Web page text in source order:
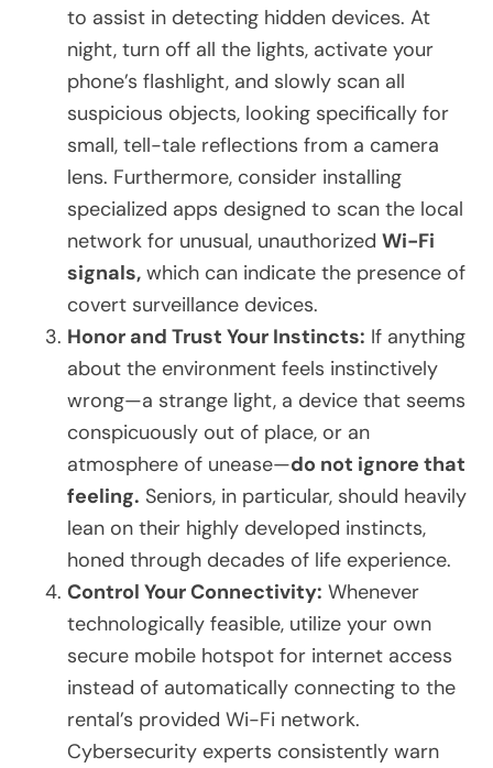
to assist in detecting hidden devices. At
night, turn off all the lights, activate your
phone’s flashlight, and slowly scan all
suspicious objects, looking specifically for
small, tell-tale reflections from a camera
lens. Furthermore, consider installing
specialized apps designed to scan the local
network for unusual, unauthorized Wi-Fi
signals, which can indicate the presence of
covert surveillance devices.
Honor and Trust Your Instincts: If anything
about the environment feels instinctively
wrong—a strange light, a device that seems
conspicuously out of place, or an
atmosphere of unease—do not ignore that
feeling. Seniors, in particular, should heavily
lean on their highly developed instincts,
honed through decades of life experience.
Control Your Connectivity: Whenever
technologically feasible, utilize your own
secure mobile hotspot for internet access
instead of automatically connecting to the
rental’s provided Wi-Fi network.
Cybersecurity experts consistently warn